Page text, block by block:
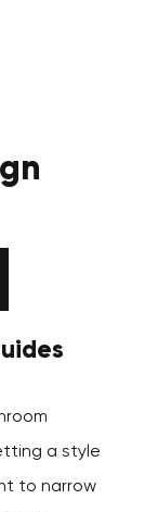
a style
to narrow